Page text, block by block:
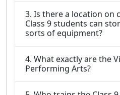
3. Is there a location on
Class 9 students can
sorts of equipment?
4. What exactly are the
Performing Arts?